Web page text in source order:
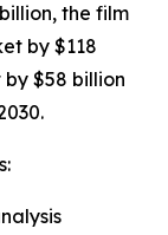
the film
by $118
$58 billion